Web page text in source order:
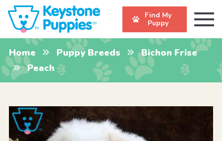
Find My
Puppy
Home Puppy Breeds
Bichon Frise
Peach